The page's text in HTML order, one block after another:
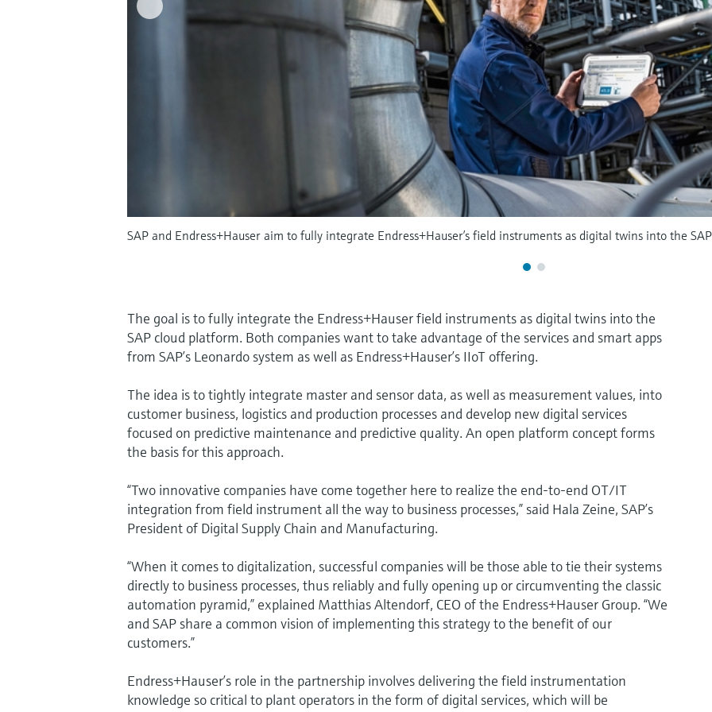
SAP and Endress+Hauser aim to fully integrate Endress+Hauser’s field instruments as digital twins into the
The goal is to fully integrate the Endress+Hauser field instruments as digital twins into the
SAP cloud platform. Both companies want to take advantage of the services and smart apps
from SAP’s Leonardo system as well as Endress+Hauser’s IIoT offering.
The idea is to tightly integrate master and sensor data, as well as measurement values, into
customer business, logistics and production processes and develop new digital services
focused on predictive maintenance and predictive quality. An open platform concept forms
the basis for this approach.
“Two innovative companies have come together here to realize the end-to-end OT/IT
integration from field instrument all the way to business processes,” said Hala Zeine, SAP’s
President of Digital Supply Chain and Manufacturing.
“When it comes to digitalization, successful companies will be those able to tie their systems
directly to business processes, thus reliably and fully opening up or circumventing the classic
automation pyramid,” explained Matthias Altendorf, CEO of the Endress+Hauser Group. “We
and SAP share a common vision of implementing this strategy to the benefit of our
customers.”
Endress+Hauser’s role in the partnership involves delivering the field instrumentation
knowledge so critical to plant operators in the form of digital services, which will be